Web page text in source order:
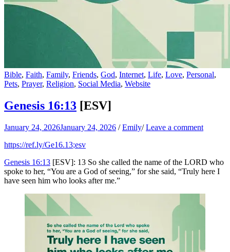
Bible, Faith, Family, Friends, God, Internet, Life, Love, Personal,
Pets, Prayer, Religion, Social Media, Website
Genesis 16:13 [ESV]
January 24, 2026January 24, 2026 /Emily/Leave a comment
https://ref.ly/Ge16.13;esv
Genesis 16:13 [ESV]: 13 So she called the name of the LORD who
spoke to her, “You are a God of seeing,” for she said, “Truly here I
have seen him who looks after me.”